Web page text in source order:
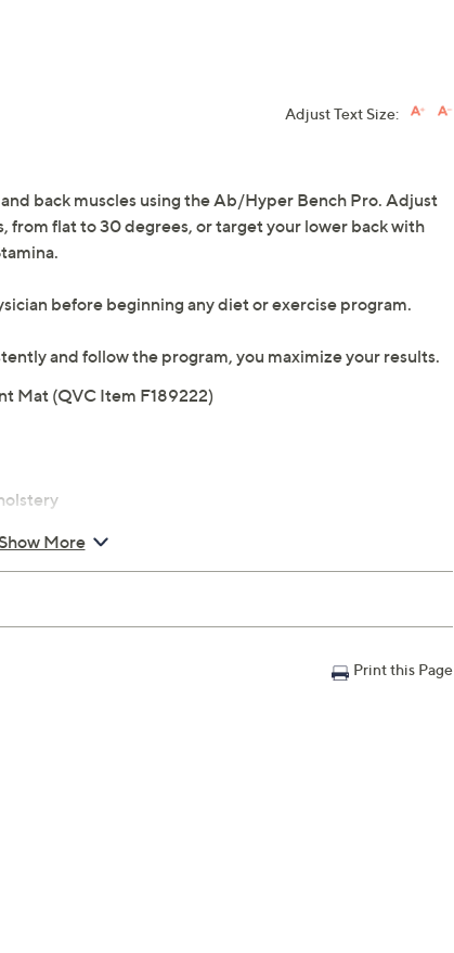
Adjust Text Size:
back muscles using the Ab/Hyper Bench Pro. Adjust
flat to 30 degrees, or target your lower back with
before beginning any diet or exercise program.
and follow the program, you maximize your results.
Mat (QVC Item F189222)
90-day parts Limited Manufacturer's Warranty
Show More
Print this Page